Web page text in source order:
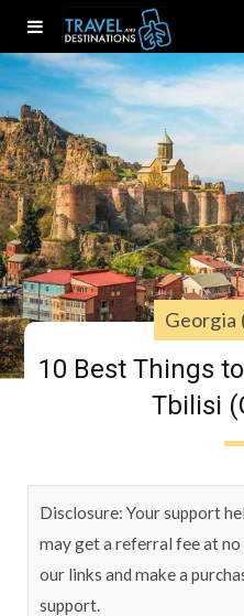
Georgia
10 Best Things
Tbilisi
Disclosure: Your support
may get a referral fee at
our links and make a
support.